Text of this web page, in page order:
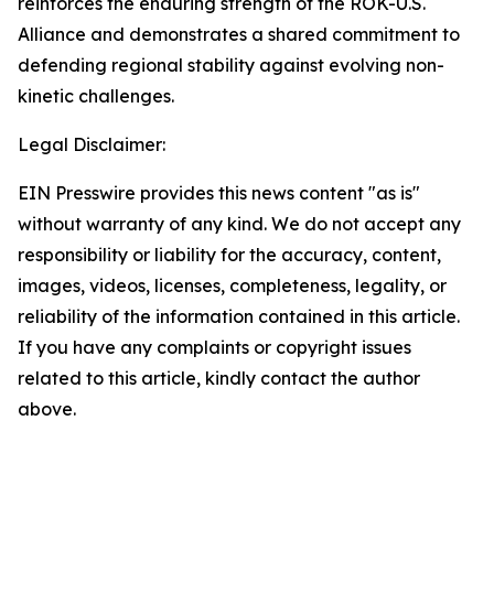
Alliance and demonstrates a shared commitment to
defending regional stability against evolving non-
kinetic challenges.
Legal Disclaimer:
EIN Presswire provides this news content "as is"
without warranty of any kind. We do not accept any
responsibility or liability for the accuracy, content,
images, videos, licenses, completeness, legality, or
reliability of the information contained in this article.
If you have any complaints or copyright issues
related to this article, kindly contact the author
above.